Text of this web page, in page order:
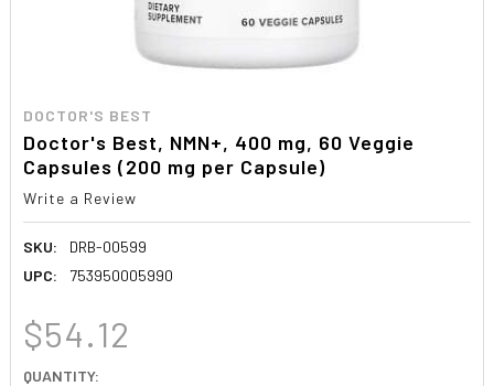
DOCTOR'S BEST
Doctor's Best, NMN+, 400 mg, 60 Veggie
Capsules (200 mg per Capsule)
Write a Review
SKU:
DRB-00599
UPC:
753950005990
$54.12
CURRENT
QUANTITY: